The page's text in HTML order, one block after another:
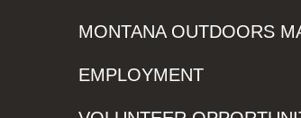
MONTANA OUTDOORS
EMPLOYMENT